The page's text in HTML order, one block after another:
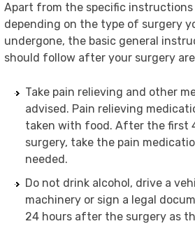
Apart from the specific instructions
depending on the type of surgery
undergone, the basic general
should follow after your surgery
Take pain relieving and other
advised. Pain relieving
taken with food. After the first
surgery, take the pain
needed.
Do not drink alcohol, drive a
machinery or sign a legal
24 hours after the surgery as